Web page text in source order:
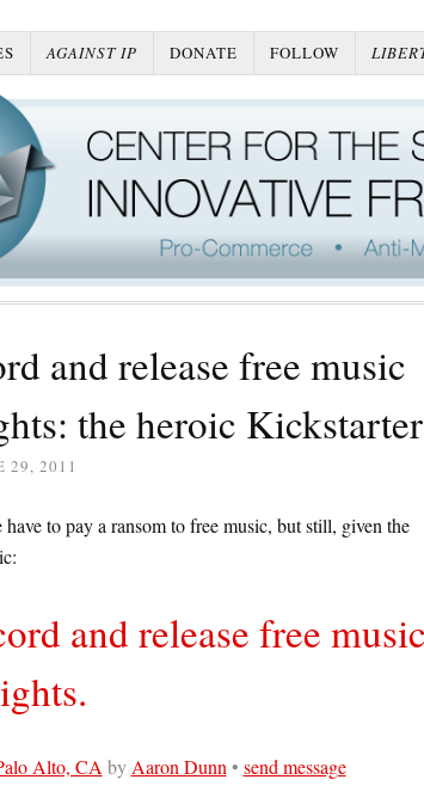
AGAINST IP DONATE FOLLOW
and release free music
the heroic Kickstarter
29, 2011
to pay a ransom to free music, but still, given the
and release free music
Alto, CAbyAaron Dunn• send message